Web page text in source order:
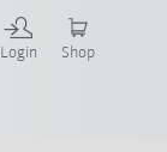
Login Shop